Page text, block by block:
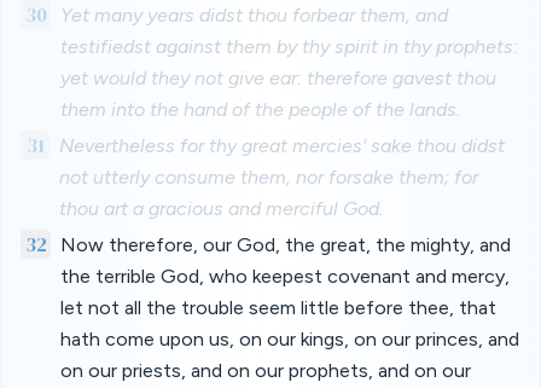
30
Yet many years didst thou forbear them, and
testifiedst against them by thy spirit in thy prophets:
yet would they not give ear: therefore gavest thou
them into the hand of the people of the lands.
31
Nevertheless for thy great mercies' sake thou didst
not utterly consume them, nor forsake them; for
thou art a gracious and merciful God.
32
Now therefore, our God, the great, the mighty, and
the terrible God, who keepest covenant and mercy,
let not all the trouble seem little before thee, that
hath come upon us, on our kings, on our princes, and
on our priests, and on our prophets, and on our